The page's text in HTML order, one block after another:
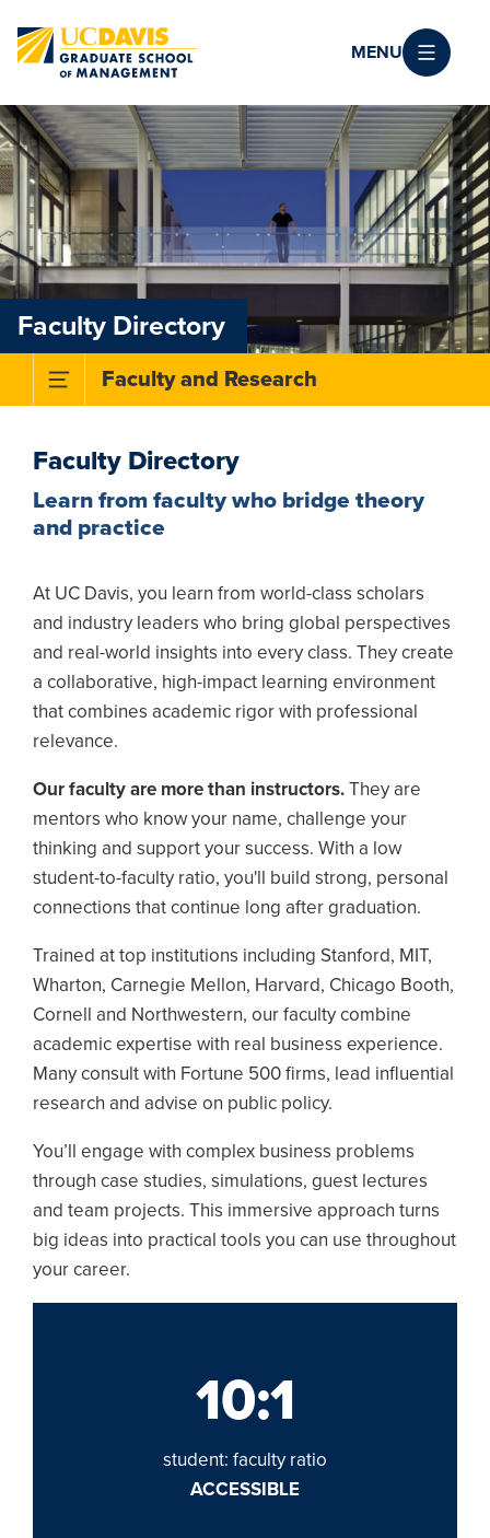
MENU
Faculty Directory
Faculty Directory
Learn from faculty who bridge theory
and practice
At UC Davis, you learn from world-class scholars
and industry leaders who bring global perspectives
and real-world insights into every class. They create
a collaborative, high-impact learning environment
that combines academic rigor with professional
relevance.
Our faculty are more than instructors.They are
mentors who know your name, challenge your
thinking and support your success. With a low
student-to-faculty ratio, you'll build strong, personal
connections that continue long after graduation.
Trained at top institutions including Stanford, MIT,
Wharton, Carnegie Mellon, Harvard, Chicago Booth,
Cornell and Northwestern, our faculty combine
academic expertise with real business experience.
Many consult with Fortune 500 firms, lead influential
research and advise on public policy.
You’ll engage with complex business problems
through case studies, simulations, guest lectures
and team projects. This immersive approach turns
big ideas into practical tools you can use throughout
your career.
10:1
student: faculty ratio
ACCESSIBLE
Toggle Subnavigation Menu
Faculty and Research